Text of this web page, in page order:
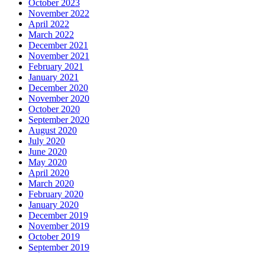
October 2023
November 2022
April 2022
March 2022
December 2021
November 2021
February 2021
January 2021
December 2020
November 2020
October 2020
September 2020
August 2020
July 2020
June 2020
May 2020
April 2020
March 2020
February 2020
January 2020
December 2019
November 2019
October 2019
September 2019